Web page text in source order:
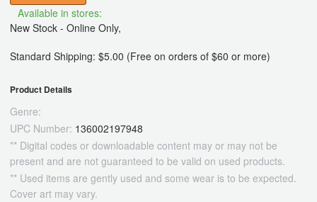
Available in stores:
New Stock - Online Only,
Standard Shipping: $5.00 (Free on orders of $60 or more)
Product Details
Genre:
UPC Number: 136002197948
** Digital codes or downloadable content may or may not be
present and are not guaranteed to be valid on used products.
** Used items are gently used and some wear is to be expected.
Cover art may vary.